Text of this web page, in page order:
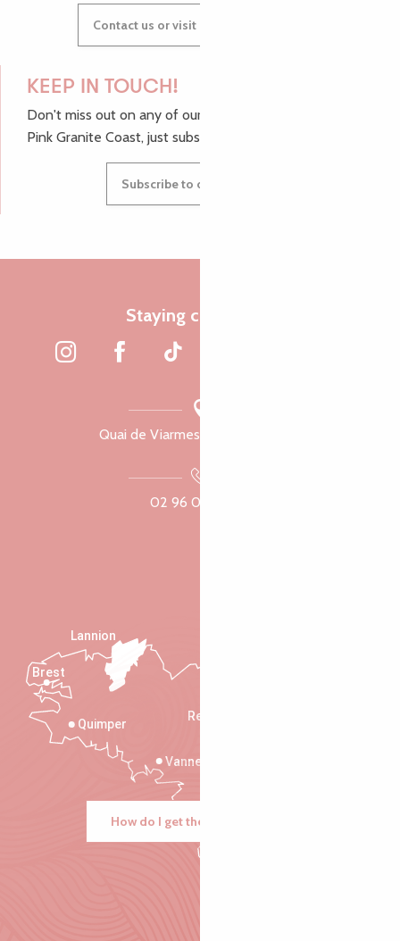
Contact us or visit our Tourist Offices
KEEP IN TOUCH!
Don't miss out on any of our top tips and news from the
Pink Granite Coast, just subscribe to our newsletter.
Subscribe to our newsletter
Staying connected
Quai de Viarmes, 22300 Lannion
02 96 05 60 70
Rennes
Vannes
Quimper
Lannion
Brest
How do I get there?